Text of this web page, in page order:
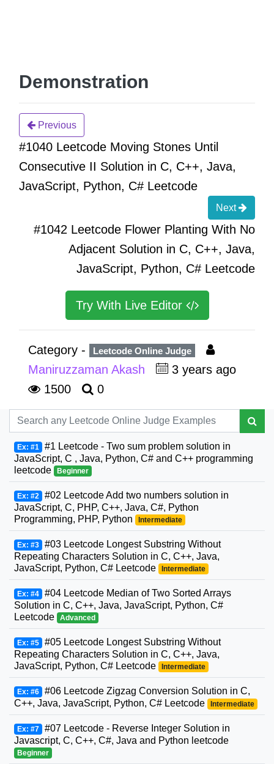
Demonstration
Previous
#1040 Leetcode Moving Stones Until
Consecutive II Solution in C, C++, Java,
JavaScript, Python, C# Leetcode
Next
#1042 Leetcode Flower Planting With No
Adjacent Solution in C, C++, Java,
JavaScript, Python, C# Leetcode
Try With Live Editor
Category - Leetcode Online Judge
Maniruzzaman Akash
3 years ago
1500
0
Ex: #1 #1 Leetcode - Two sum problem solution in
JavaScript, C , Java, Python, C# and C++ programming
leetcode
Beginner
Ex: #2 #02 Leetcode Add two numbers solution in
JavaScript, C, PHP, C++, Java, C#, Python
Programming, PHP, Python
Intermediate
Ex: #3 #03 Leetcode Longest Substring Without
Repeating Characters Solution in C, C++, Java,
JavaScript, Python, C# Leetcode
Intermediate
Ex: #4 #04 Leetcode Median of Two Sorted Arrays
Solution in C, C++, Java, JavaScript, Python, C#
Leetcode
Advanced
Ex: #5 #05 Leetcode Longest Substring Without
Repeating Characters Solution in C, C++, Java,
JavaScript, Python, C# Leetcode
Intermediate
Ex: #6 #06 Leetcode Zigzag Conversion Solution in C,
C++, Java, JavaScript, Python, C# Leetcode
Intermediate
Ex: #7 #07 Leetcode - Reverse Integer Solution in
Javascript, C, C++, C#, Java and Python leetcode
Beginner